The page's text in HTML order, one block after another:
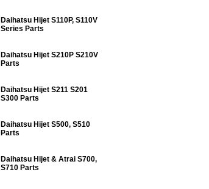
Daihatsu Hijet S110P, S110V
Series Parts
Daihatsu Hijet S210P S210V
Parts
Daihatsu Hijet S211 S201
S300 Parts
Daihatsu Hijet S500, S510
Parts
Daihatsu Hijet & Atrai S700,
S710 Parts